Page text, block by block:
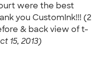
were the best
you CustomInk!!! (2
& back view of t-
15, 2013)